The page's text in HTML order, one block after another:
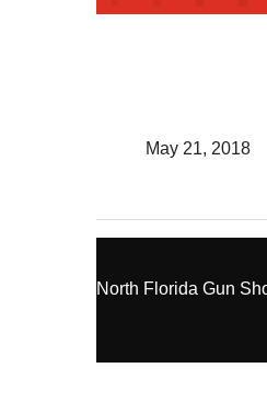
May 21, 2018
North Florida Gun